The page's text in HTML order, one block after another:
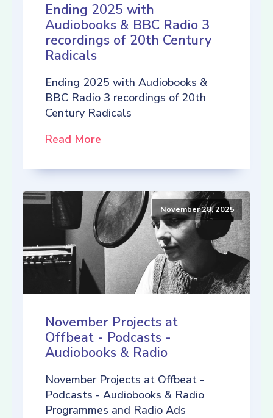
Ending 2025 with
Audiobooks & BBC Radio 3
recordings of 20th Century
Radicals
Ending 2025 with Audiobooks &
BBC Radio 3 recordings of 20th
Century Radicals
Read More
November 28, 2025
November Projects at
Offbeat - Podcasts -
Audiobooks & Radio
November Projects at Offbeat -
Podcasts - Audiobooks & Radio
Programmes and Radio Ads